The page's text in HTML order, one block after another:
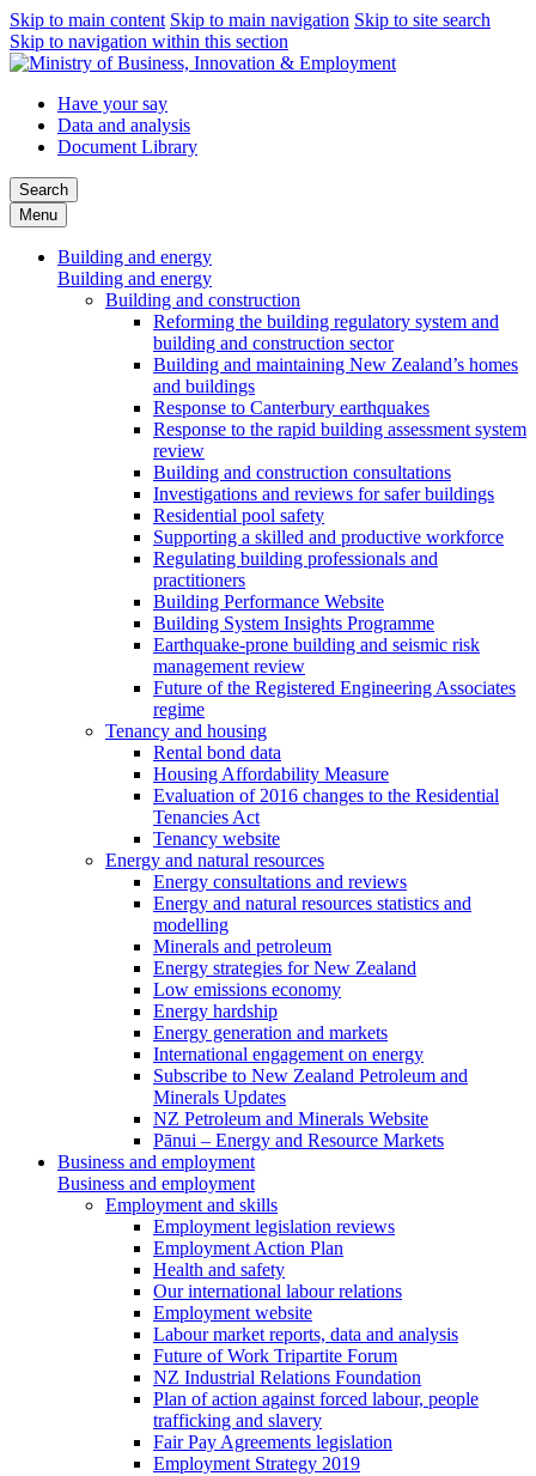
Skip to main content Skip to main navigation Skip to site search
Skip to navigation within this section
Have your say
Data and analysis
Document Library
Search
Menu
Building and energy
Building and energy
Building and construction
Reforming the building regulatory system and
building and construction sector
Building and maintaining New Zealand’s homes
and buildings
Response to Canterbury earthquakes
Response to the rapid building assessment system
review
Building and construction consultations
Investigations and reviews for safer buildings
Residential pool safety
Supporting a skilled and productive workforce
Regulating building professionals and
practitioners
Building Performance Website
Building System Insights Programme
Earthquake-prone building and seismic risk
management review
Future of the Registered Engineering Associates
regime
Tenancy and housing
Rental bond data
Housing Affordability Measure
Evaluation of 2016 changes to the Residential
Tenancies Act
Tenancy website
Energy and natural resources
Energy consultations and reviews
Energy and natural resources statistics and
modelling
Minerals and petroleum
Energy strategies for New Zealand
Low emissions economy
Energy hardship
Energy generation and markets
International engagement on energy
Subscribe to New Zealand Petroleum and
Minerals Updates
NZ Petroleum and Minerals Website
Pānui – Energy and Resource Markets
Business and employment
Business and employment
Employment and skills
Employment legislation reviews
Employment Action Plan
Health and safety
Our international labour relations
Employment website
Labour market reports, data and analysis
Future of Work Tripartite Forum
NZ Industrial Relations Foundation
Plan of action against forced labour, people
trafficking and slavery
Fair Pay Agreements legislation
Employment Strategy 2019